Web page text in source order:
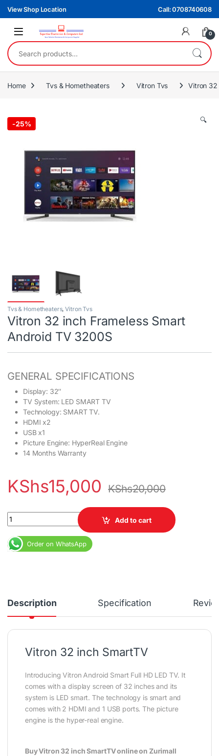
Skip to navigation
Skip to content
View Shop Location Call: 0708740608
0
Search for:
Home Tvs & Hometheaters Vitron Tvs Vitron 32
-25% 🔍
Tvs & Hometheaters,Vitron Tvs
Vitron 32 inch Frameless Smart
Android TV 3200S
GENERAL SPECIFICATIONS
Display: 32″
TV System: LED SMART TV
Technology: SMART TV.
HDMI x2
USB x1
Picture Engine‎‎:‎‎ HyperReal Engine
14 Months Warranty
KShs15,000 KShs20,000
Vitron 32 inch Frameless Smart Android TV 3200S quantity
Add to cart
Order on WhatsApp
Description Specification
Vitron 32 inch SmartTV
Introducing Vitron Android Smart Full HD LED TV. It
comes with a display screen of 32 inches and its
system is LED smart. The technology is smart and
comes with 2 HDMI and 1 USB ports. The picture
engine is the hyper-real engine.
Buy Vitron 32 inch SmartTV online on Zurimall